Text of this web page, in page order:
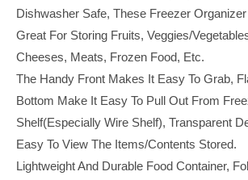
Dishwasher Safe, These Freezer
Great For Storing Fruits, Veggies/
Cheeses, Meats, Frozen Food, Etc.
The Handy Front Makes It Easy To Grab,
Bottom Make It Easy To Pull Out From
Shelf(especially Wire Shelf), Transparent
Easy To View The Items/contents Stored.
Lightweight And Durable Food Container,